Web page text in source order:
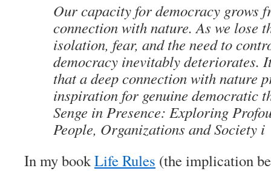
Our capacity for democracy grows
connection with nature. As we lose
isolation, fear, and the need to
democracy inevitably deteriorates.
that a deep connection with nature
inspiration for genuine democratic
Senge in Presence: Exploring
People, Organizations and Society i
In my bookLife Rules (the implication